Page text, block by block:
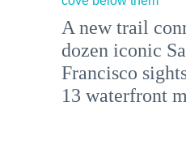
A new trail
dozen iconic
Francisco
13 waterfront